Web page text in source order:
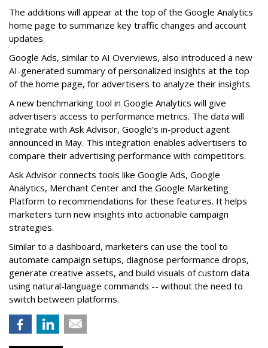
The additions will appear at the top of the Google Analytics
home page to summarize key traffic changes and account
updates.
Google Ads, similar to AI Overviews, also introduced a new
AI-generated summary of personalized insights at the top
of the home page, for advertisers to analyze their insights.
A new benchmarking tool in Google Analytics will give
advertisers access to performance metrics. The data will
integrate with Ask Advisor, Google’s in-product agent
announced in May. This integration enables advertisers to
compare their advertising performance with competitors.
Ask Advisor connects tools like Google Ads, Google
Analytics, Merchant Center and the Google Marketing
Platform to recommendations for these features. It helps
marketers turn new insights into actionable campaign
strategies.
Similar to a dashboard, marketers can use the tool to
automate campaign setups, diagnose performance drops,
generate creative assets, and build visuals of custom data
using natural-language commands -- without the need to
switch between platforms.